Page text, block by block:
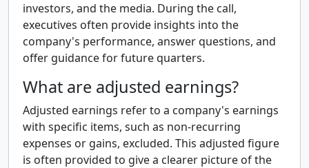
investors, and the media. During the call,
executives often provide insights into the
company's performance, answer questions, and
offer guidance for future quarters.
What are adjusted earnings?
Adjusted earnings refer to a company's earnings
with specific items, such as non-recurring
expenses or gains, excluded. This adjusted figure
is often provided to give a clearer picture of the